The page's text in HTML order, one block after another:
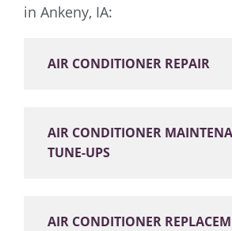
in Ankeny, IA:
AIR CONDITIONER REPAIR
AIR CONDITIONER
TUNE-UPS
AIR CONDITIONER